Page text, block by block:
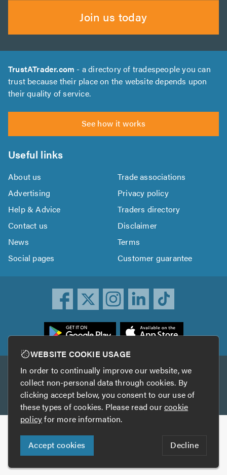
Join us today
TrustATrader.com - a directory of tradespeople you can
trust because their place on the website depends upon
their quality of service.
See how it works
Useful links
About us
Trade associations
Advertising
Privacy policy
Help & Advice
Traders directory
Contact us
Disclaimer
News
Terms
Social pages
Customer guarantee
Other services
TrustAGarage TrustATrader Insurance
Copyright © 2005-2026 TrustATrader.com
Who built this website?
Digital Marketing by
WEBSITE COOKIE USAGE
In order to continually improve our website, we
collect non-personal data through cookies. By
clicking accept below, you consent to our use of
these types of cookies. Please read ourcookie
policyfor more information.
Accept cookies Decline